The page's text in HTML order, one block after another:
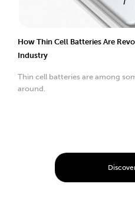
How Thin Cell Batteries Are
Industry
Thin cell batteries are among
around.